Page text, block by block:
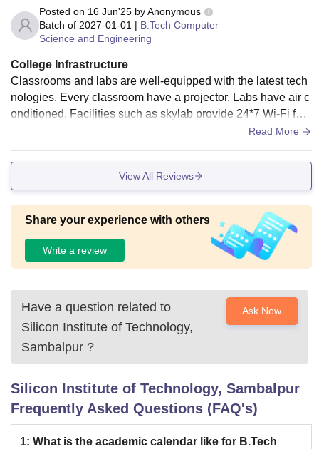
Posted on 16 Jun'25 byAnonymous
Batch of 2027-01-01 | B.Tech Computer
Science and Engineering
College Infrastructure
Classrooms and labs are well-equipped with the latest tech
nologies. Every classroom have a projector. Labs have air c
onditioned. Facilities such as skylab provide 24*7 Wi-Fi faci
lities. Libraries are well-equipped with lot of books and also
nteen. Free medical services available in campus as well a
s hostel with all facilities.
Read More
View All Reviews
Share your experience with others
Write a review
Have a question related to
Silicon Institute of Technology,
Sambalpur ?
Ask Now
Silicon Institute of Technology, Sambalpur
Frequently Asked Questions (FAQ's)
1: What is the academic calendar like for B.Tech